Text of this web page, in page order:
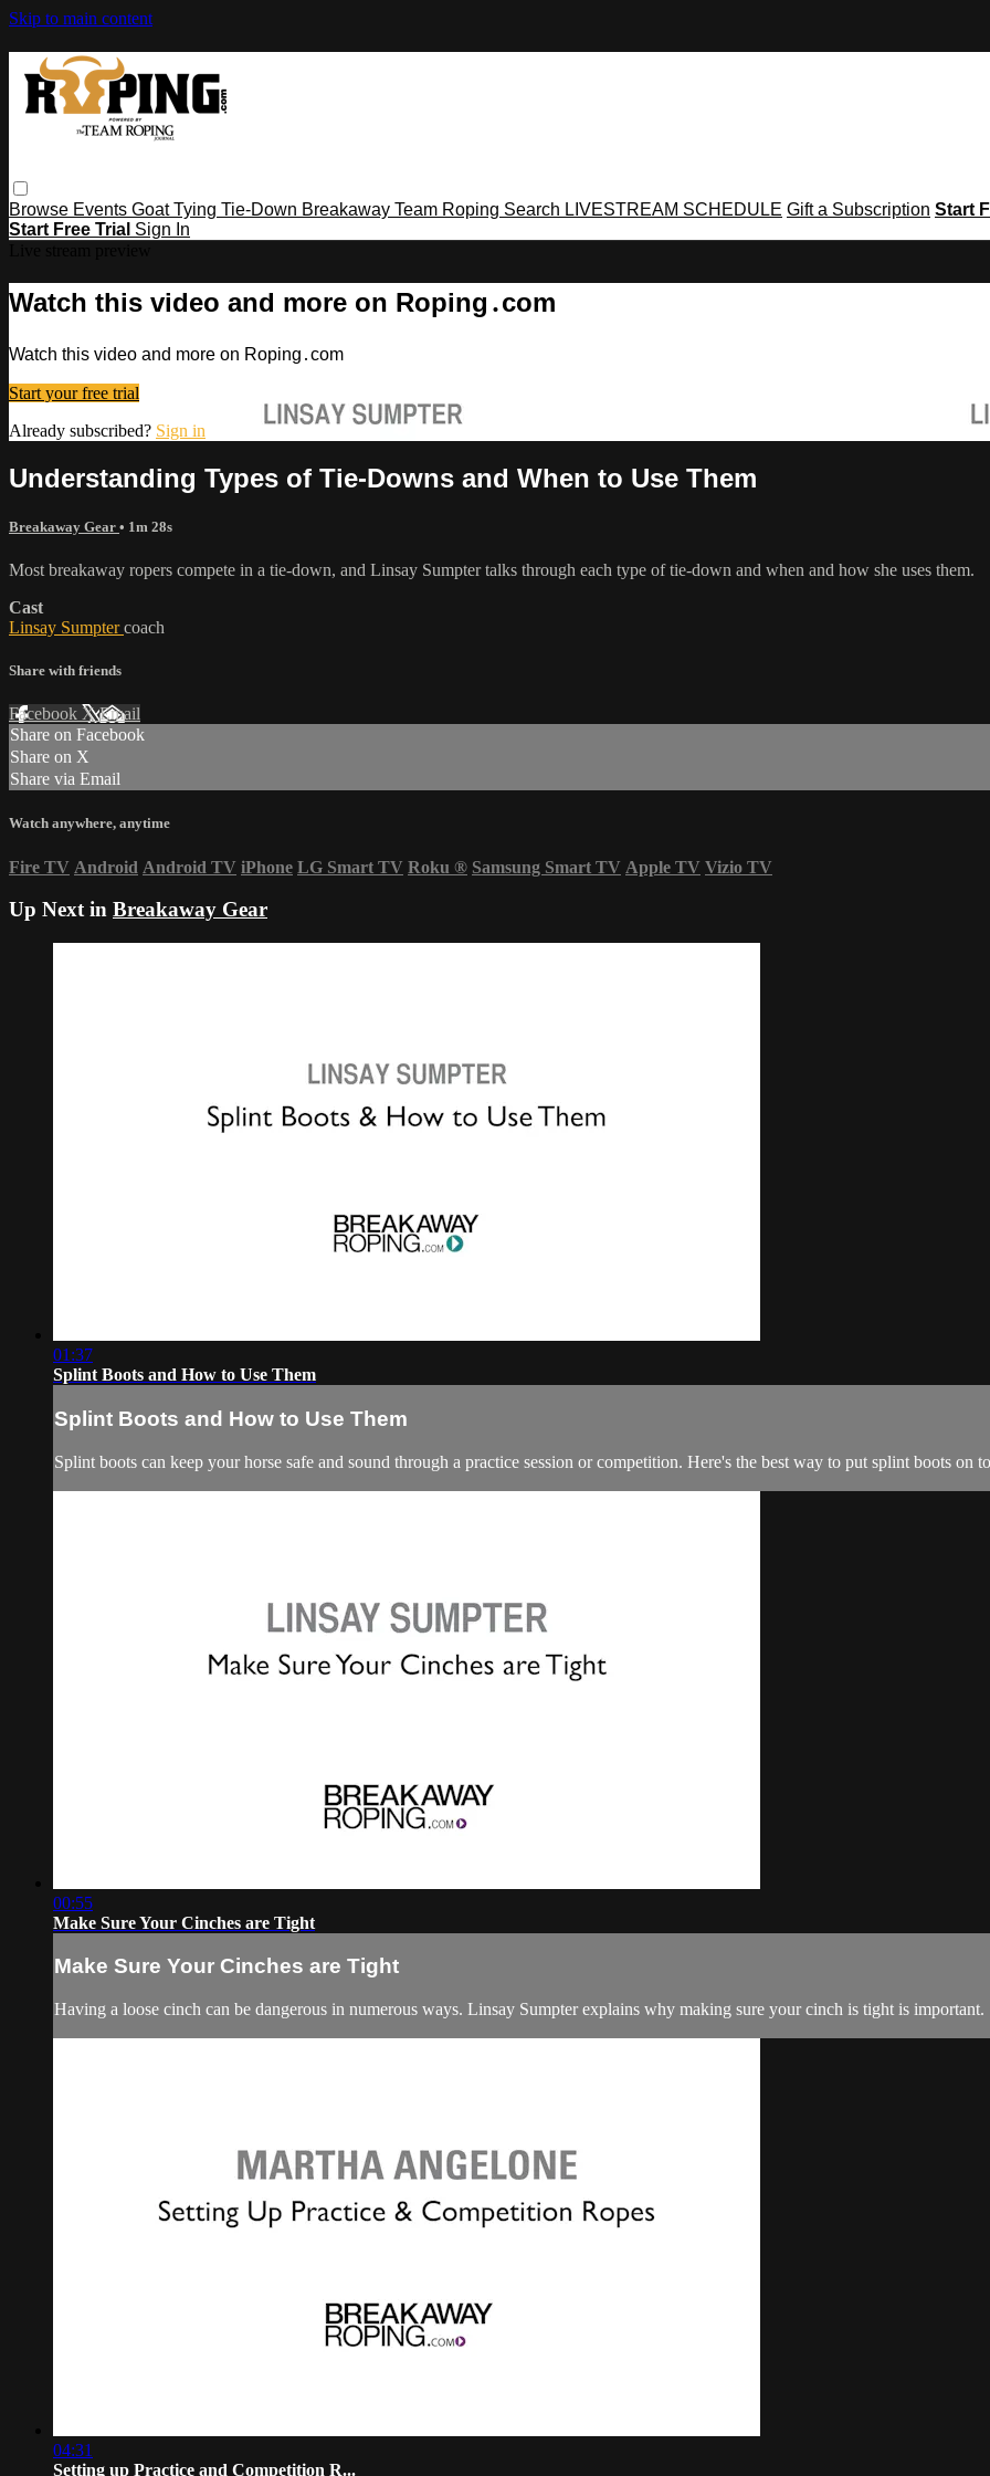
Skip to main content
Browse Events Goat Tying Tie-Down Breakaway Team Roping Search LIVESTREAM SCHEDULE Gift a Subscription Start
Start Free Trial Sign In
Watch this video and more on Roping․com
Watch this video and more on Roping․com
Start your free trial
Already subscribed? Sign in
Understanding Types of Tie-Downs and When to Use Them
Breakaway Gear • 1m 28s
Most breakaway ropers compete in a tie-down, and Linsay Sumpter talks through each type of tie-down and when and how she uses them.
Cast
Linsay Sumptercoach
Share with friends
Facebook XEmail
Share on Facebook
Share on X
Share via Email
Watch anywhere, anytime
Fire TV Android Android TV iPhone LG Smart TV Roku ® Samsung Smart TV Apple TV Vizio TV
Up Next in Breakaway Gear
01:37
Splint Boots and How to Use Them
Splint Boots and How to Use Them
Splint boots can keep your horse safe and sound through a practice session or competition. Here's the best way to put splint boots on
00:55
Make Sure Your Cinches are Tight
Make Sure Your Cinches are Tight
Having a loose cinch can be dangerous in numerous ways. Linsay Sumpter explains why making sure your cinch is tight is important.
04:31
Setting up Practice and Competition R...